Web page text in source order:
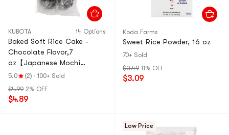
KUBOTA 14 Options
Baked Soft Rice Cake -
Chocolate Flavor,7
oz【Japanese Mochi
Daifuku Dessert】
5.0 (2) · 100+ Sold
$4.99 2% OFF
$4.89
Koda Farms
Sweet Rice Powder, 16 oz
70+ Sold
$3.49 11% OFF
$3.09
Low Price